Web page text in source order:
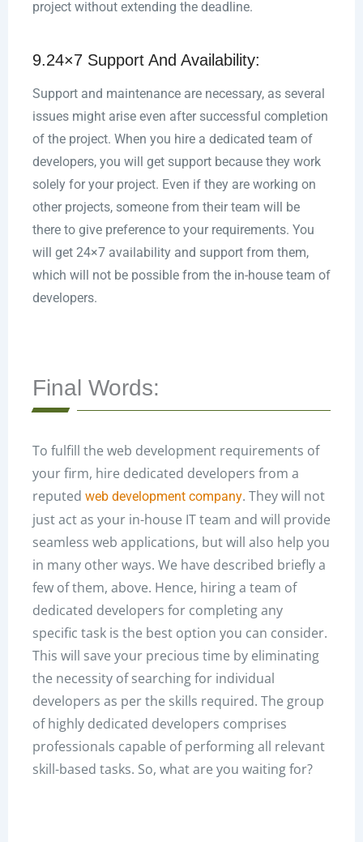
project without extending the deadline.
9.24×7 Support And Availability:
Support and maintenance are necessary, as several
issues might arise even after successful completion
of the project. When you hire a dedicated team of
developers, you will get support because they work
solely for your project. Even if they are working on
other projects, someone from their team will be
there to give preference to your requirements. You
will get 24×7 availability and support from them,
which will not be possible from the in-house team of
developers.
Final Words:
To fulfill the web development requirements of
your firm, hire dedicated developers from a
reputed web development company. They will not
just act as your in-house IT team and will provide
seamless web applications, but will also help you
in many other ways. We have described briefly a
few of them, above. Hence, hiring a team of
dedicated developers for completing any
specific task is the best option you can consider.
This will save your precious time by eliminating
the necessity of searching for individual
developers as per the skills required. The group
of highly dedicated developers comprises
professionals capable of performing all relevant
skill-based tasks. So, what are you waiting for?